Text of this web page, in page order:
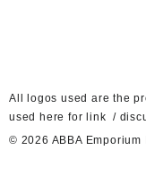
A ll logos used are the
used here for link /
© 2026 ABBA Emporium